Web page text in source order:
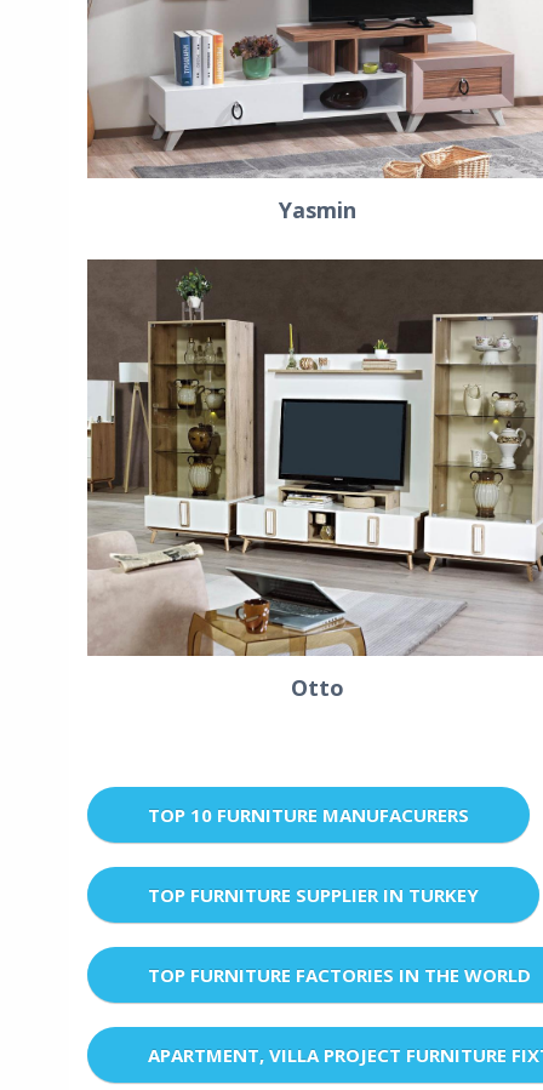
Yasmin
Otto
TOP 10 FURNITURE MANUFACURERS
TOP FURNITURE SUPPLIER IN TURKEY
TOP FURNITURE FACTORIES IN THE WORLD
APARTMENT, VILLA PROJECT FURNITURE